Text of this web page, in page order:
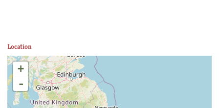
Location
+
-